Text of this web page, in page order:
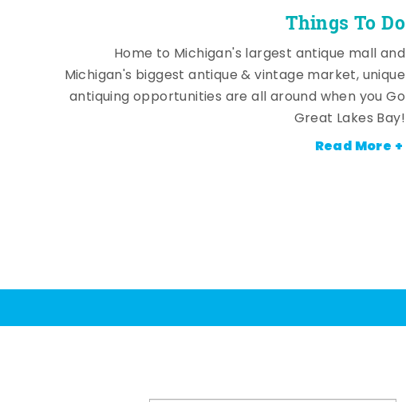
Things To Do
Home to Michigan's largest antique mall and
Michigan's biggest antique & vintage market, unique
antiquing opportunities are all around when you Go
Great Lakes Bay!
Read More +